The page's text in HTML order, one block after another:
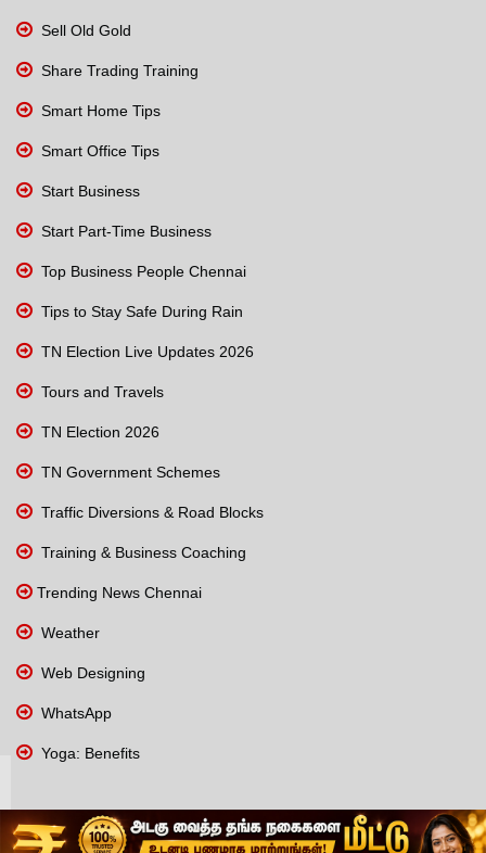
Sell Old Gold
Share Trading Training
Smart Home Tips
Smart Office Tips
Start Business
Start Part-Time Business
Top Business People Chennai
Tips to Stay Safe During Rain
TN Election Live Updates 2026
Tours and Travels
TN Election 2026
TN Government Schemes
Traffic Diversions & Road Blocks
Training & Business Coaching
Trending News Chennai
Weather
Web Designing
WhatsApp
Yoga: Benefits